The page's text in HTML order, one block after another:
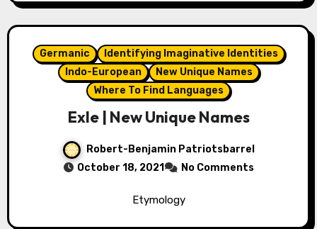
Germanic
Identifying Imaginative Identities
Indo-European
New Unique Names
Where To Find Languages
Exle | New Unique Names
Robert-Benjamin Patriotsbarrel
October 18, 2021
No Comments
Etymology